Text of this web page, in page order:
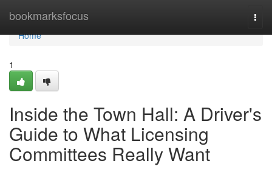
bookmarksfocus
Home
Home
1
Inside the Town Hall: A Driver's
Guide to What Licensing
Committees Really Want